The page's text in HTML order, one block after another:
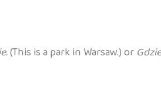
(This is a park in Warsaw.) or